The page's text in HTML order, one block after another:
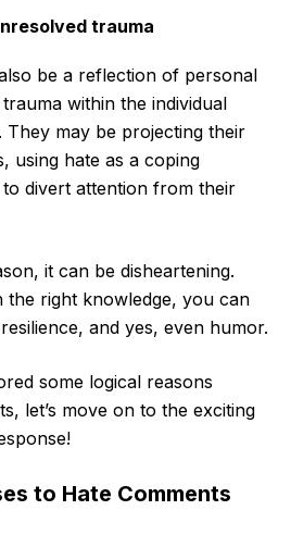
trauma
be a reflection of personal
within the individual
They may be projecting their
using hate as a coping
divert attention from their
it can be disheartening.
the right knowledge, you can
and yes, even humor.
some logical reasons
let’s move on to the exciting
to Hate Comments